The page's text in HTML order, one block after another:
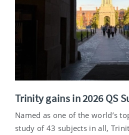
Trinity gains in 2026 QS
Named as one of the world’s
study of 43 subjects in all,